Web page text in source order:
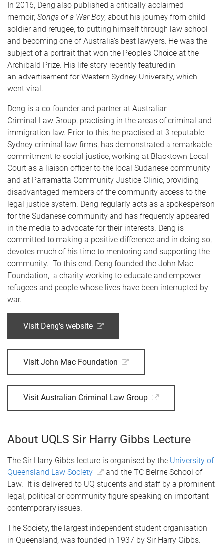
In 2016, Deng also published a critically acclaimed
memoir, Songs of a War Boy, about his journey from child
soldier and refugee, to putting himself through law school
and becoming one of Australia’s best lawyers. He was the
subject of a portrait that won the People’s Choice at the
Archibald Prize. His life story recently featured in
an advertisement for Western Sydney University, which
went viral.
Deng is a co-founder and partner at Australian
Criminal Law Group, practising in the areas of criminal and
immigration law. Prior to this, he practised at 3 reputable
Sydney criminal law firms, has demonstrated a remarkable
commitment to social justice, working at Blacktown Local
Court as a liaison officer to the local Sudanese community
and at Parramatta Community Justice Clinic, providing
disadvantaged members of the community access to the
legal justice system. Deng regularly acts as a spokesperson
for the Sudanese community and has frequently appeared
in the media to advocate for their interests. Deng is
committed to making a positive difference and in doing so,
devotes much of his time to mentoring and supporting the
community. To this end, Deng founded the John Mac
Foundation, a charity working to educate and empower
refugees and people whose lives have been interrupted by
war.
Visit Deng's website
Visit John Mac Foundation
Visit Australian Criminal Law Group
About UQLS Sir Harry Gibbs Lecture
The Sir Harry Gibbs lecture is organised by the University of
Queensland Law Society
and the TC Beirne School of
Law. It is delivered to UQ students and staff by a prominent
legal, political or community figure speaking on important
contemporary issues.
The Society, the largest independent student organisation
in Queensland, was founded in 1937 by Sir Harry Gibbs.